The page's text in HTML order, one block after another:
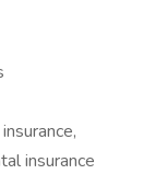
insurance